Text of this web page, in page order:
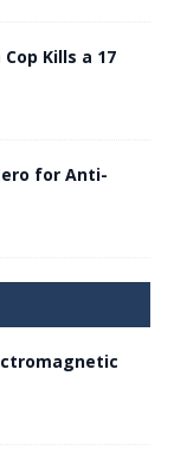
Kills a 17
for Anti-